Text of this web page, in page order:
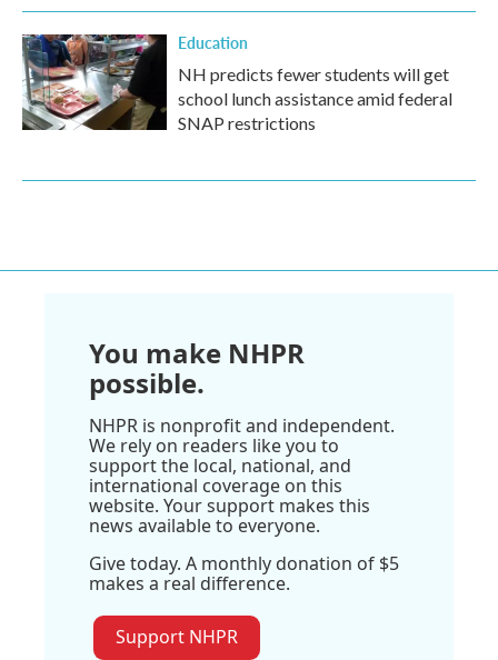
Education
NH predicts fewer students will get
school lunch assistance amid federal
SNAP restrictions
You make NHPR
possible.
NHPR is nonprofit and independent.
We rely on readers like you to
support the local, national, and
international coverage on this
website. Your support makes this
news available to everyone.
Give today. A monthly donation of $5
makes a real difference.
Support NHPR